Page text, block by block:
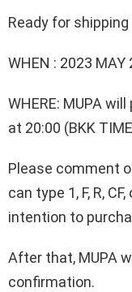
Ready for
WHEN : 2023
WHERE: MUPA
at 20:00 (BKK
Please comment
can type 1, F, R,
intention to
After that, MUPA
confirmation.